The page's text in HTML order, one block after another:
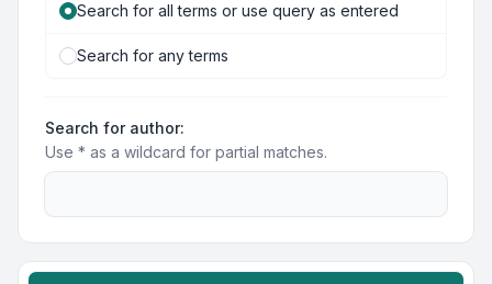
Search for all terms or use query as entered
Search for any terms
Search for author:
Use * as a wildcard for partial matches.